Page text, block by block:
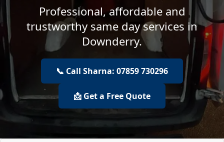
Professional, affordable and
trustworthy same day services in
Downderry.
📞 Call Sharna: 07859 730296
📩 Get a Free Quote